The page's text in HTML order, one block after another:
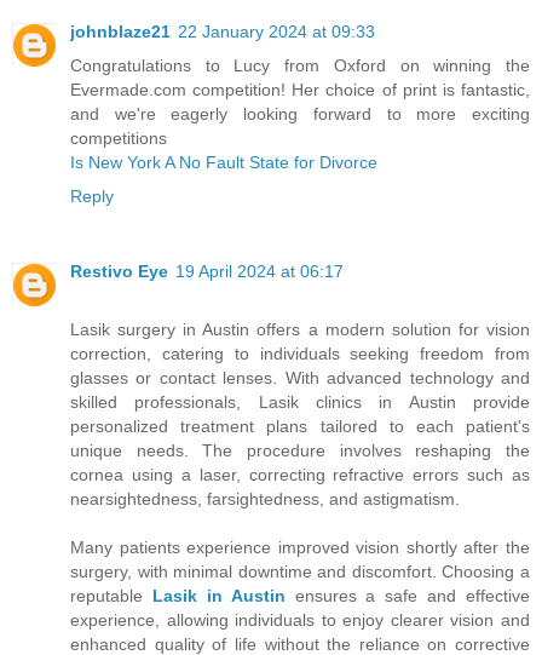
johnblaze21 22 January 2024 at 09:33
Congratulations to Lucy from Oxford on winning the
Evermade.com competition! Her choice of print is fantastic,
and we're eagerly looking forward to more exciting
competitions
Is New York A No Fault State for Divorce
Reply
Restivo Eye 19 April 2024 at 06:17
Lasik surgery in Austin offers a modern solution for vision
correction, catering to individuals seeking freedom from
glasses or contact lenses. With advanced technology and
skilled professionals, Lasik clinics in Austin provide
personalized treatment plans tailored to each patient's
unique needs. The procedure involves reshaping the
cornea using a laser, correcting refractive errors such as
nearsightedness, farsightedness, and astigmatism.
Many patients experience improved vision shortly after the
surgery, with minimal downtime and discomfort. Choosing a
reputable Lasik in Austin ensures a safe and effective
experience, allowing individuals to enjoy clearer vision and
enhanced quality of life without the reliance on corrective